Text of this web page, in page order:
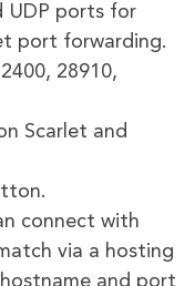
UDP ports for
port forwarding.
28910,
Scarlet and
connect with
via a hosting
and port